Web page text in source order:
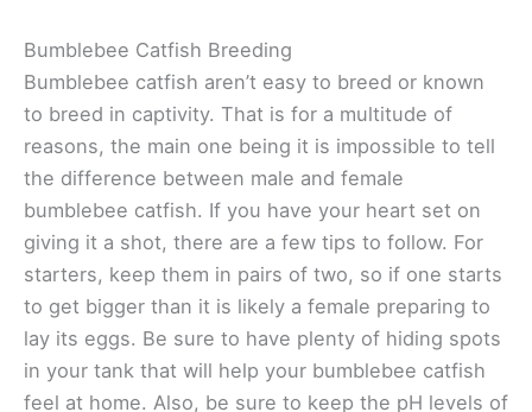
Bumblebee Catfish Breeding
Bumblebee catfish aren’t easy to breed or known
to breed in captivity. That is for a multitude of
reasons, the main one being it is impossible to tell
the difference between male and female
bumblebee catfish. If you have your heart set on
giving it a shot, there are a few tips to follow. For
starters, keep them in pairs of two, so if one starts
to get bigger than it is likely a female preparing to
lay its eggs. Be sure to have plenty of hiding spots
in your tank that will help your bumblebee catfish
feel at home. Also, be sure to keep the pH levels of